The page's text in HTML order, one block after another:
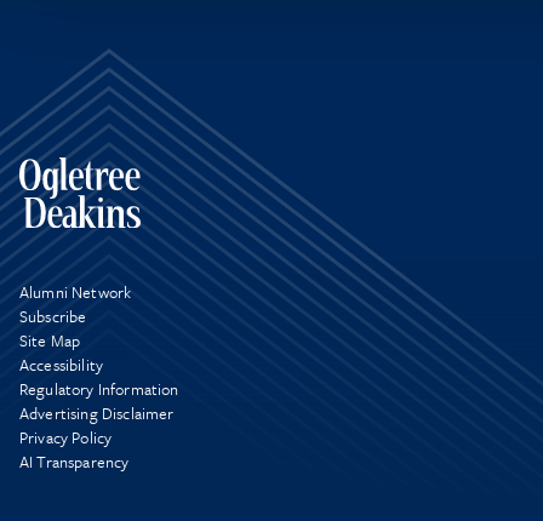
Alumni Network
Subscribe
Site Map
Accessibility
Regulatory Information
Advertising Disclaimer
Privacy Policy
AI Transparency